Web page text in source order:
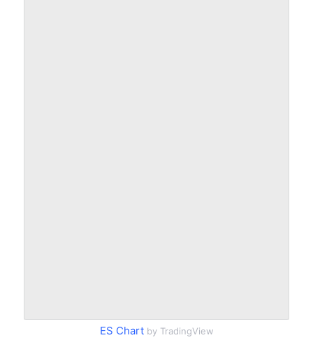
ES Chartby TradingView